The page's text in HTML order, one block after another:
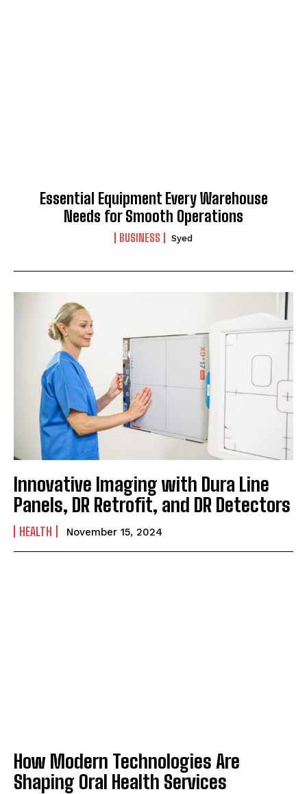
Essential Equipment Every Warehouse
Needs for Smooth Operations
BUSINESS Syed
Innovative Imaging with Dura Line
Panels, DR Retrofit, and DR Detectors
HEALTH November 15, 2024
How Modern Technologies Are
Shaping Oral Health Services